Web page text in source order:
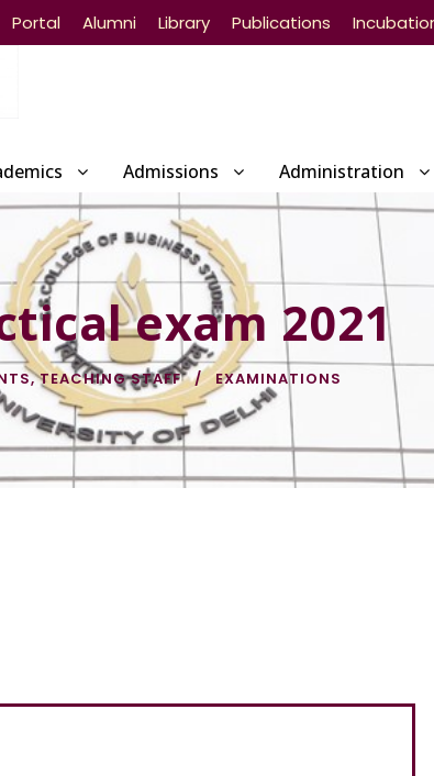
Portal Alumni Library Publications
Admissions Administration
exam 2021
, TEACHING STAFF EXAMINATIONS